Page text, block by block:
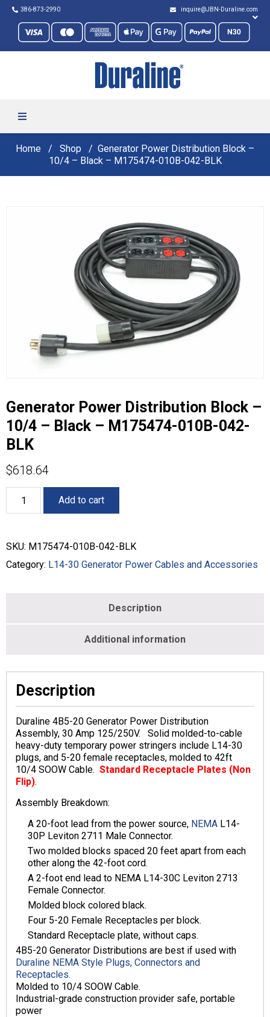
386-873-2990 inquire@JBN-Duraline.com
Home Shop
Generator Power Distribution Block –
10/4 – Black – M175474-010B-042-BLK
Generator Power Distribution Block –
10/4 – Black – M175474-010B-042-
BLK
$618.64
Power
Distribution
-
10/4
-
Add to cart
SKU: M175474-010B-042-BLK
Category: L14-30 Generator Power Cables and Accessories
Description
Additional information
Description
Duraline 4B5-20 Generator Power Distribution
Assembly, 30 Amp 125/250V. Solid molded-to-cable
heavy-duty temporary power stringers include L14-30
plugs, and 5-20 female receptacles, molded to 42ft
10/4 SOOW Cable. Standard Receptacle Plates (Non
Flip).
Assembly Breakdown:
A 20-foot lead from the power source, NEMA L14-
30P Leviton 2711 Male Connector.
Two molded blocks spaced 20 feet apart from each
other along the 42-foot cord.
A 2-foot end lead to NEMA L14-30C Leviton 2713
Female Connector.
Molded block colored black.
Four 5-20 Female Receptacles per block.
Standard Receptacle plate, without caps.
4B5-20 Generator Distributions are best if used with
Duraline NEMA Style Plugs, Connectors and
Receptacles.
Molded to 10/4 SOOW Cable.
Industrial-grade construction provider safe, portable
power